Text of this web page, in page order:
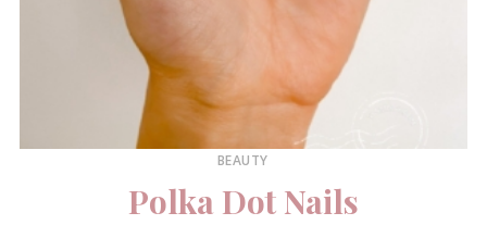
BEAUTY
Polka Dot Nails